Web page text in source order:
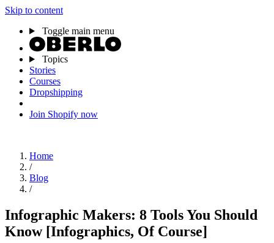
Skip to content
Toggle main menu
Topics
Stories
Courses
Dropshipping
Join Shopify now
Home
/
Blog
/
Infographic Makers: 8 Tools You Should
Know [Infographics, Of Course]